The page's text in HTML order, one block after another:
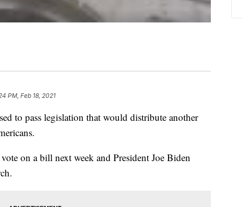
PM, Feb 18, 2021
to pass legislation that would distribute another
on a bill next week and President Joe Biden